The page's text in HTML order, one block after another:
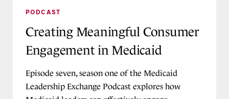
PODCAST
Creating Meaningful Consumer
Engagement in Medicaid
Episode seven, season one of the Medicaid
Leadership Exchange Podcast explores how